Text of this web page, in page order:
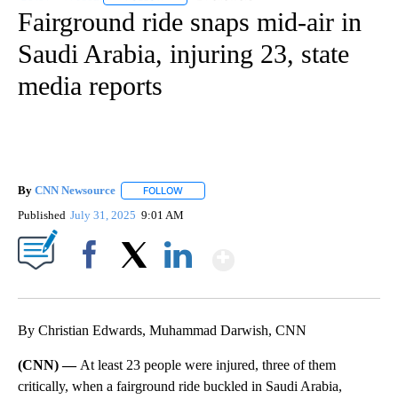
Fairground ride snaps mid-air in
Saudi Arabia, injuring 23, state
media reports
By CNN Newsource FOLLOW
Published July 31, 2025 9:01 AM
By Christian Edwards, Muhammad Darwish, CNN
(CNN) — At least 23 people were injured, three of them
critically, when a fairground ride buckled in Saudi Arabia,